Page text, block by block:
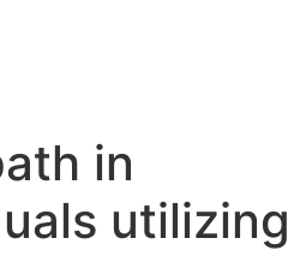
in
utilizing